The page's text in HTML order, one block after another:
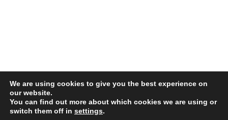
Lamond-Riggs Citizens Association (LRCA) |
We are using cookies to give you the best experience on
our website.
You can find out more about which cookies we are using or
switch them off in settings.